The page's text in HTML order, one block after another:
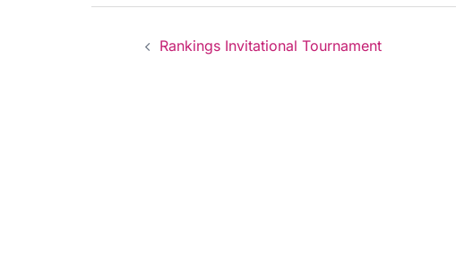
Post
navigation
Rankings Invitational Tournament